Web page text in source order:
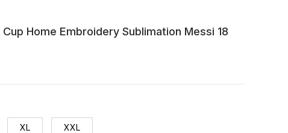
Home Embroidery Sublimation Messi 18
XL XXL